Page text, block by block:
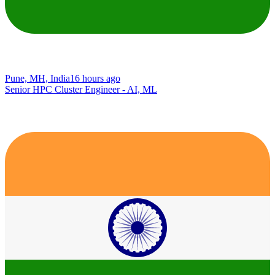
Pune, MH, India16 hours ago
Senior HPC Cluster Engineer - AI, ML